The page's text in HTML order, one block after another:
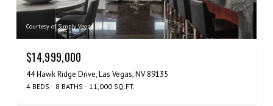
Courtesy of Simply Vegas
$14,999,000
44 Hawk Ridge Drive, Las Vegas, NV 89135
4 BEDS 8 BATHS 11,000 SQ.FT.